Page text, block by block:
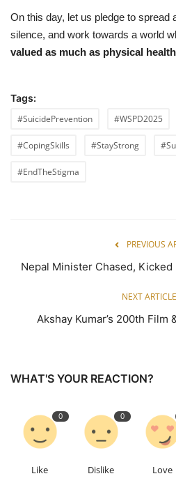
On this day, let us pledge to spread
silence, and work towards a world
valued as much as physical health
Tags:
#SuicidePrevention
#WSPD2025
#CopingSkills #StayStrong
#EndTheStigma
PREVIOUS
Nepal Minister Chased,
NEXT ARTICLE
Akshay Kumar’s 200th
WHAT'S YOUR REACTION?
0
Like
0
Dislike Love